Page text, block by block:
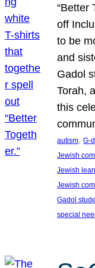
“Better
off
to be
and
Gadol
Torah,
this
autism, G-d
Jewish
Jewish
Jewish
Gadol
special